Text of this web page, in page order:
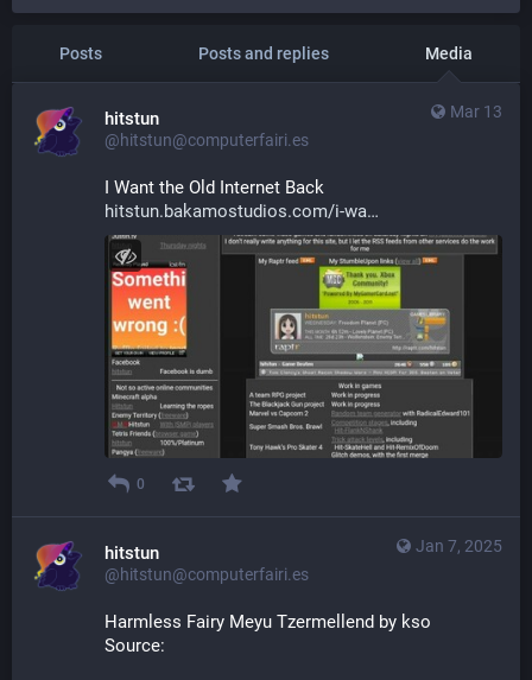
Posts Posts and replies Media
Mar 13
hitstun
@hitstun@computerfairi.es
I Want the Old Internet Back
hitstun.bakamostudios.com/i-wa
0
Jan 7, 2025
hitstun
@hitstun@computerfairi.es
Harmless Fairy Meyu Tzermellend by kso
Source: